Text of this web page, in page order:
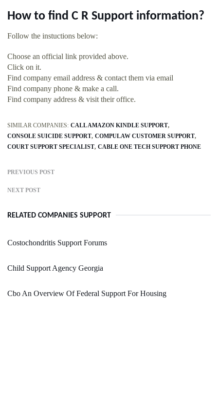
How to find C R Support information?
Follow the instuctions below:
Choose an official link provided above.
Click on it.
Find company email address & contact them via email
Find company phone & make a call.
Find company address & visit their office.
SIMILAR COMPANIES: CALL AMAZON KINDLE SUPPORT
CONSOLE SUICIDE SUPPORT COMPULAW CUSTOMER SUPPORT
COURT SUPPORT SPECIALIST CABLE ONE TECH SUPPORT PHONE
PREVIOUS POST
NEXT POST
RELATED COMPANIES SUPPORT
Costochondritis Support Forums
Child Support Agency Georgia
Cbo An Overview Of Federal Support For Housing